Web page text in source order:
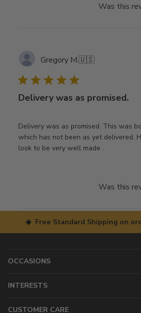
Was this
Gregory M.🇺🇸
Delivery was as promised.
Delivery was as promised. This was
which has not been as yet delivered.
look to be very well made .
Was this
◆ Free Standard Shipping on
OCCASIONS
INTERESTS
CUSTOMER CARE